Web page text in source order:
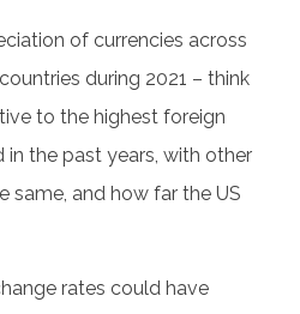
of currencies across
during 2021 – think
to the highest foreign
in the past years, with other
same, and how far the US
rates could have